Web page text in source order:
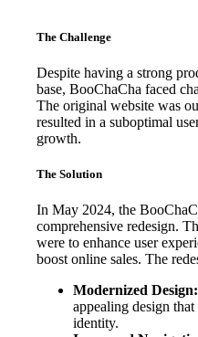
The Challenge
Despite having a strong
base, BooChaCha faced
The original website was
resulted in a suboptimal
growth.
The Solution
In May 2024, the
comprehensive redesign.
were to enhance user
boost online sales. The
Modernized Design:
appealing design
identity.